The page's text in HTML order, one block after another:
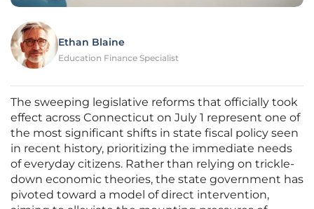
Ethan Blaine
Education Finance Specialist
The sweeping legislative reforms that officially took
effect across Connecticut on July 1 represent one of
the most significant shifts in state fiscal policy seen
in recent history, prioritizing the immediate needs
of everyday citizens. Rather than relying on trickle-
down economic theories, the state government has
pivoted toward a model of direct intervention,